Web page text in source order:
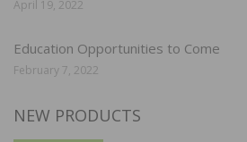
April 19, 2022
Education Opportunities to Come
February 7, 2022
NEW PRODUCTS